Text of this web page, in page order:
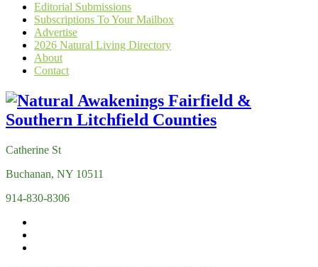
Editorial Submissions
Subscriptions To Your Mailbox
Advertise
2026 Natural Living Directory
About
Contact
Catherine St
Buchanan, NY 10511
914-830-8306